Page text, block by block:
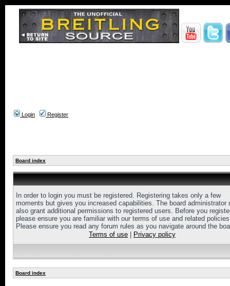
Login Register
Board index
In order to login you must be registered. Registering takes only a few
moments but gives you increased capabilities. The board administrator
also grant additional permissions to registered users. Before you
please ensure you are familiar with our terms of use and related
Please ensure you read any forum rules as you navigate around the
Terms of use
Privacy policy
Board index